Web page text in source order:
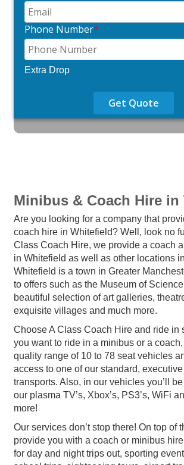
Phone Number*
Extra Drop
Get Quote
Minibus & Coach Hire in
Are you looking for a company that
coach hire in Whitefield? Well, look no
Class Coach Hire, we provide a coach
in Whitefield as well as other locations
Whitefield is a town in Greater
to offers such as the Museum of
beautiful selection of art galleries,
exquisite villages and much more.
Choose A Class Coach Hire and ride in
you want to ride in a minibus or a
quality range of 10 to 78 seat vehicles
access to one of our standard,
transports. Also, in our vehicles you’ll
our plasma TV’s, Xbox’s, PS3’s, WiFi
more!
Our services don’t stop there! On top of
provide you with a coach or minibus
for day and night trips out, sporting